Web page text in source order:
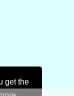
get the